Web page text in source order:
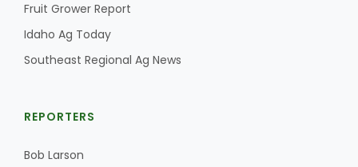
Fruit Grower Report
Idaho Ag Today
Southeast Regional Ag News
REPORTERS
Bob Larson